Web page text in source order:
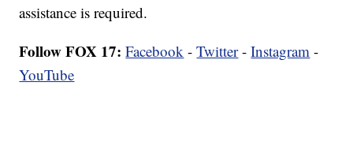
assistance is required.
Follow FOX 17: Facebook -Twitter-Instagram -
YouTube